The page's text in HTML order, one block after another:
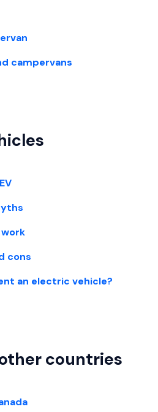
campervans
cons
an electric vehicle?
countries